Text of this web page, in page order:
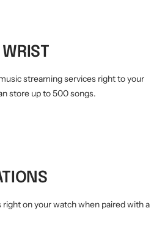
streaming services right to your
store up to 500 songs.
on your watch when paired with a